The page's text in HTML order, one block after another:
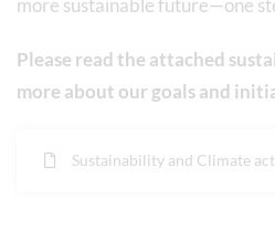
more sustainable future—one
Please read the attached
more about our goals and
Sustainability and Climate